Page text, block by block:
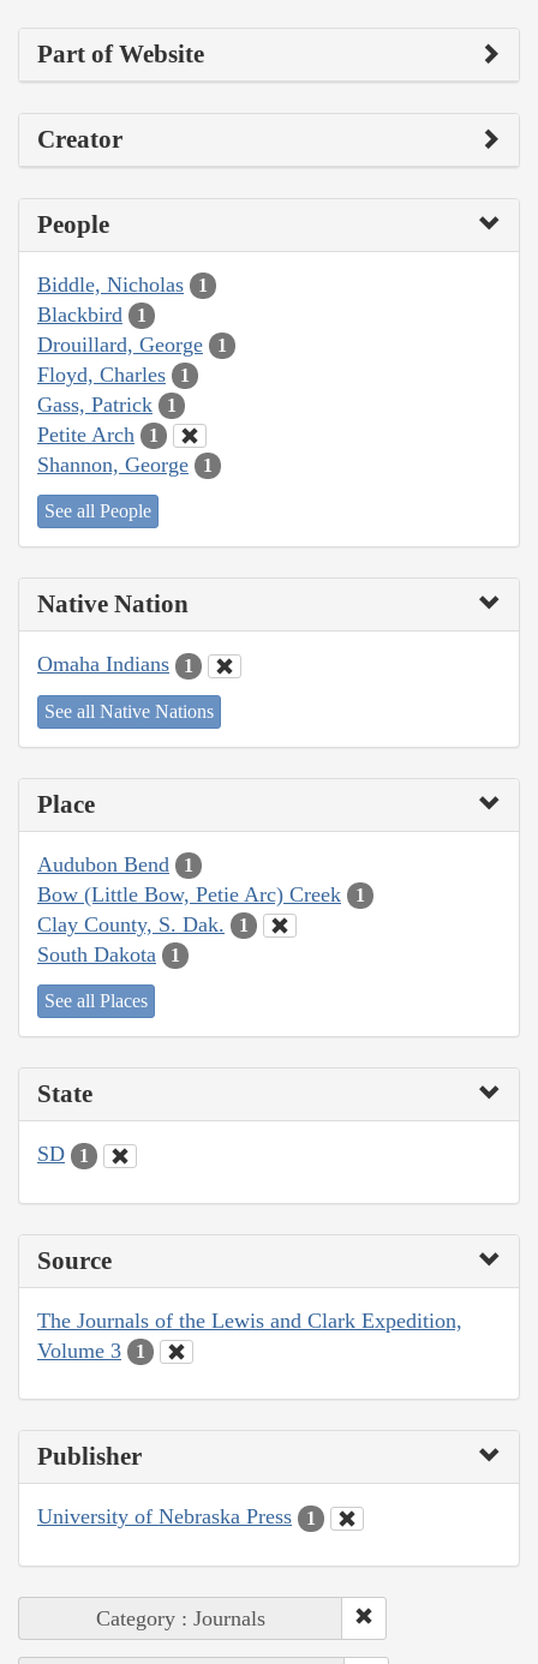
Part of Website
Creator
People
Biddle, Nicholas 1
Blackbird 1
Drouillard, George 1
Floyd, Charles 1
Gass, Patrick 1
Petite Arch 1
Shannon, George 1
See all People
Native Nation
Omaha Indians 1
See all Native Nations
Place
Audubon Bend 1
Bow (Little Bow, Petie Arc) Creek 1
Clay County, S. Dak. 1
South Dakota 1
See all Places
State
SD 1
Source
The Journals of the Lewis and Clark Expedition,
Volume 3
1
Publisher
University of Nebraska Press 1
Category : Journals